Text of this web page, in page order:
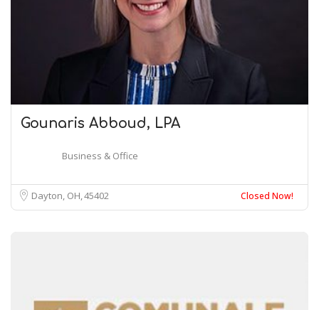
Gounaris Abboud, LPA
Business & Office
Dayton, OH45402 Closed Now!